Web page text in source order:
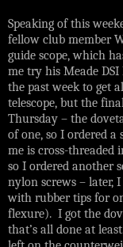
Speaking of this
fellow club member
guide scope, which
me try his Meade DSI
the past week to get
telescope, but the
Thursday – the
of one, so I ordered a
me is cross-threaded
so I ordered another
nylon screws – later,
with rubber tips for
flexure). I got the
that’s all done at